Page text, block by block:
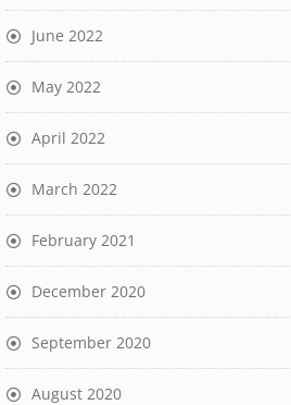
June 2022
May 2022
April 2022
March 2022
February 2021
December 2020
September 2020
August 2020